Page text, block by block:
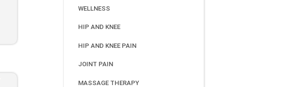
WELLNESS
HIP AND KNEE
HIP AND KNEE PAIN
JOINT PAIN
MASSAGE THERAPY